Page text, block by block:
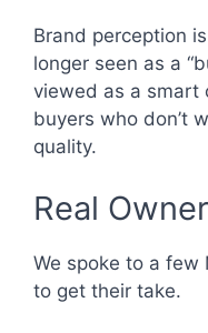
Brand perception
longer seen as a
viewed as a smart
buyers who don’t
quality.
Real
We spoke to a few
to get their take.